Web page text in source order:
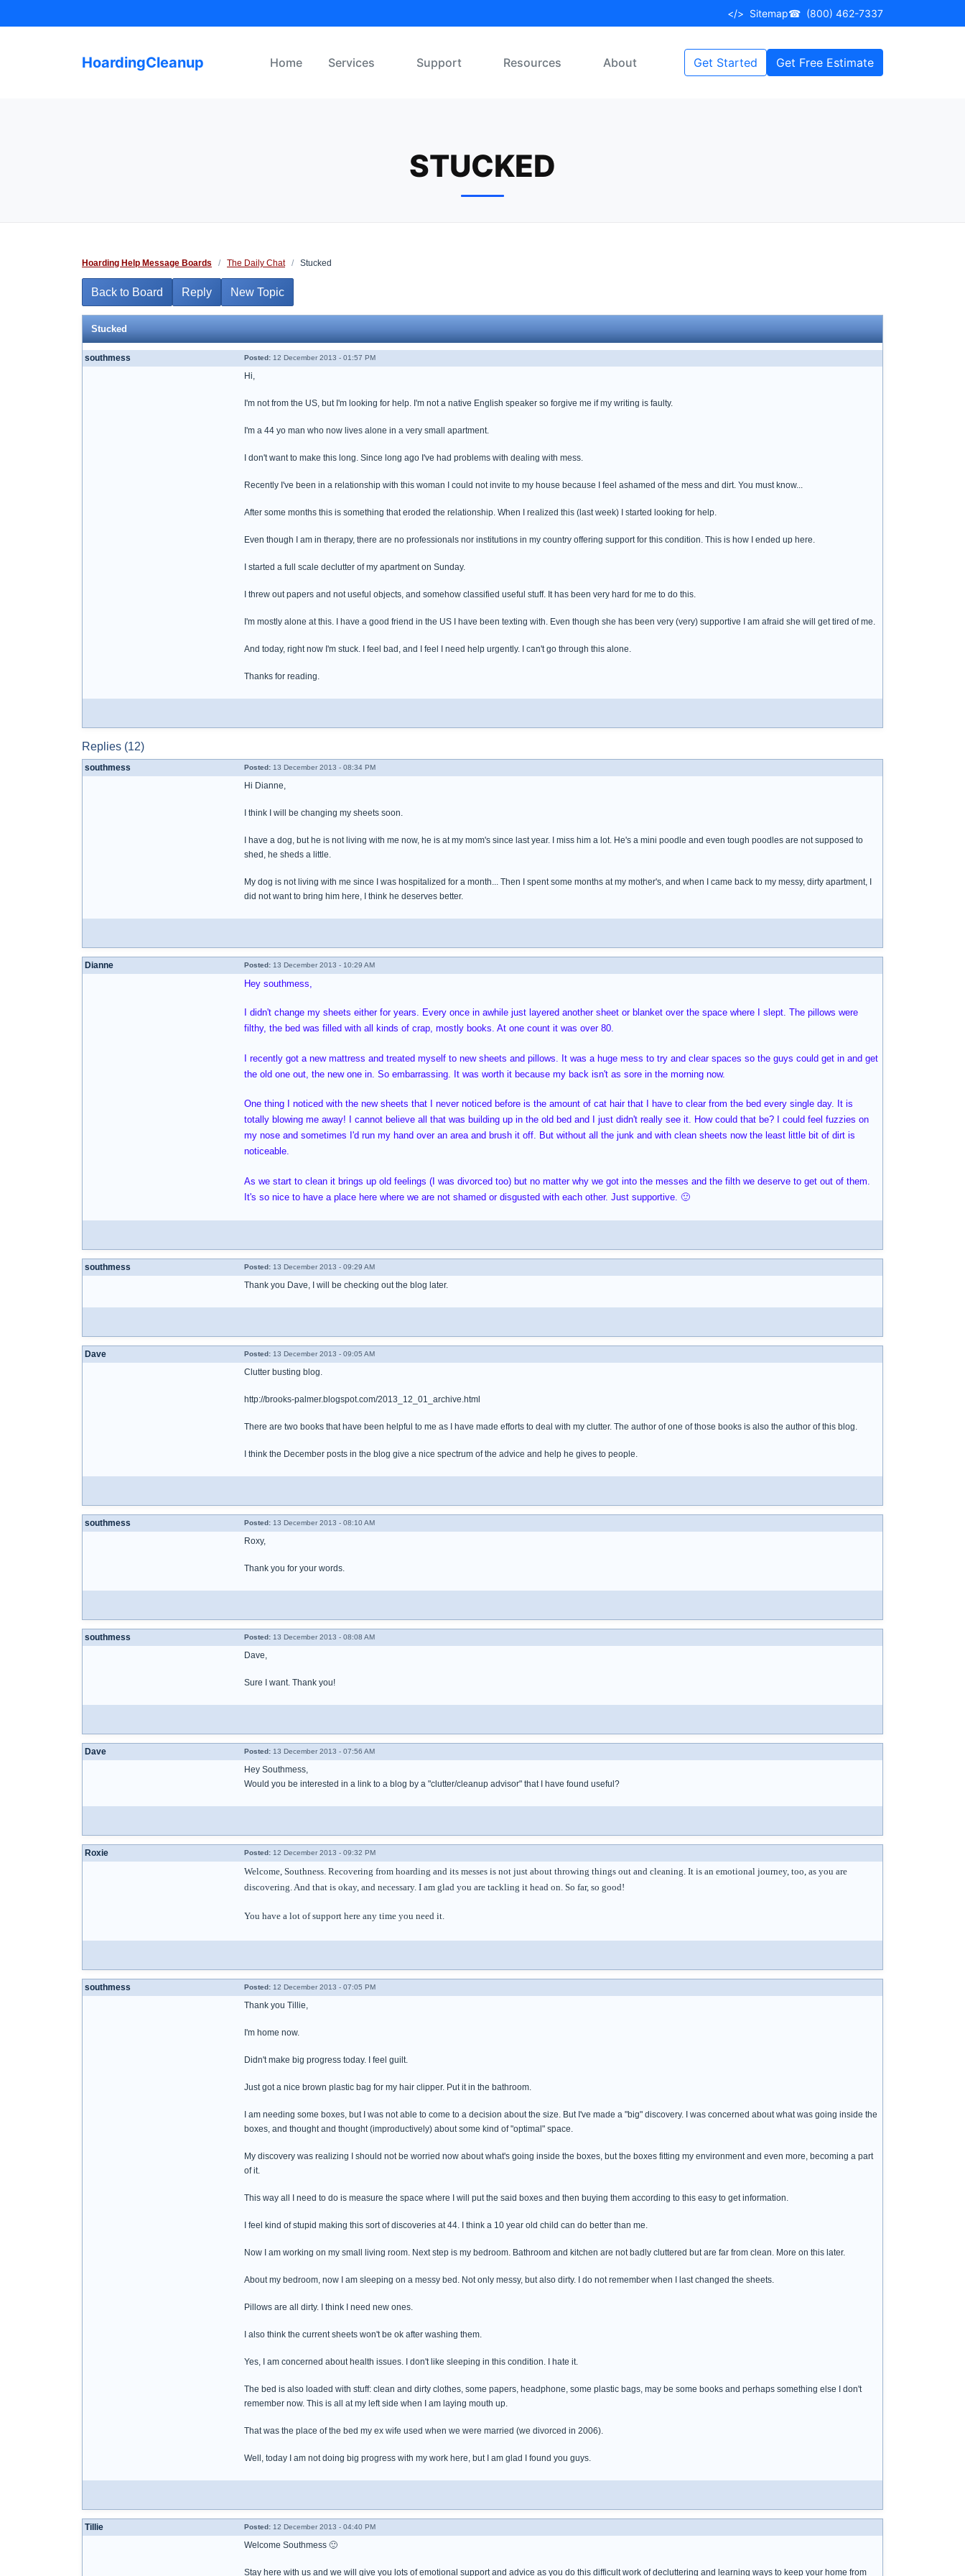
to
</> Sitemap☎ (800) 462-7337
HoardingCleanup Home Services Support Resources About Get Started Get Free Estimate
STUCKED
Hoarding Help Message Boards / The Daily Chat / Stucked
Back to Board Reply New Topic
Stucked
southmess Posted: 12 December 2013 - 01:57 PM
Hi,
I'm not from the US, but I'm looking for help. I'm not a native English speaker so forgive me if my writing is faulty.
I'm a 44 yo man who now lives alone in a very small apartment.
I don't want to make this long. Since long ago I've had problems with dealing with mess.
Recently I've been in a relationship with this woman I could not invite to my house because I feel ashamed of the mess and dirt. You must know...
After some months this is something that eroded the relationship. When I realized this (last week) I started looking for help.
Even though I am in therapy, there are no professionals nor institutions in my country offering support for this condition. This is how I ended up here.
I started a full scale declutter of my apartment on Sunday.
I threw out papers and not useful objects, and somehow classified useful stuff. It has been very hard for me to do this.
I'm mostly alone at this. I have a good friend in the US I have been texting with. Even though she has been very (very) supportive I am afraid she will get tired of me.
And today, right now I'm stuck. I feel bad, and I feel I need help urgently. I can't go through this alone.
Thanks for reading.
Replies (12)
southmess Posted: 13 December 2013 - 08:34 PM
Hi Dianne,
I think I will be changing my sheets soon.
I have a dog, but he is not living with me now, he is at my mom's since last year. I miss him a lot. He's a mini poodle and even tough poodles are not supposed to
shed, he sheds a little.
My dog is not living with me since I was hospitalized for a month... Then I spent some months at my mother's, and when I came back to my messy, dirty apartment, I
did not want to bring him here, I think he deserves better.
Dianne Posted: 13 December 2013 - 10:29 AM
Hey southmess,
I didn't change my sheets either for years. Every once in awhile just layered another sheet or blanket over the space where I slept. The pillows were
filthy, the bed was filled with all kinds of crap, mostly books. At one count it was over 80.
I recently got a new mattress and treated myself to new sheets and pillows. It was a huge mess to try and clear spaces so the guys could get in and get
the old one out, the new one in. So embarrassing. It was worth it because my back isn't as sore in the morning now.
One thing I noticed with the new sheets that I never noticed before is the amount of cat hair that I have to clear from the bed every single day. It is
totally blowing me away! I cannot believe all that was building up in the old bed and I just didn't really see it. How could that be? I could feel fuzzies on
my nose and sometimes I'd run my hand over an area and brush it off. But without all the junk and with clean sheets now the least little bit of dirt is
noticeable.
As we start to clean it brings up old feelings (I was divorced too) but no matter why we got into the messes and the filth we deserve to get out of them.
It's so nice to have a place here where we are not shamed or disgusted with each other. Just supportive. 🙂
southmess Posted: 13 December 2013 - 09:29 AM
Thank you Dave, I will be checking out the blog later.
Dave Posted: 13 December 2013 - 09:05 AM
Clutter busting blog.
http://brooks-palmer.blogspot.com/2013_12_01_archive.html
There are two books that have been helpful to me as I have made efforts to deal with my clutter. The author of one of those books is also the author of this blog.
I think the December posts in the blog give a nice spectrum of the advice and help he gives to people.
southmess Posted: 13 December 2013 - 08:10 AM
Roxy,
Thank you for your words.
southmess Posted: 13 December 2013 - 08:08 AM
Dave,
Sure I want. Thank you!
Dave Posted: 13 December 2013 - 07:56 AM
Hey Southmess,
Would you be interested in a link to a blog by a "clutter/cleanup advisor" that I have found useful?
Roxie Posted: 12 December 2013 - 09:32 PM
Welcome, Southness. Recovering from hoarding and its messes is not just about throwing things out and cleaning. It is an emotional journey, too, as you are
discovering. And that is okay, and necessary. I am glad you are tackling it head on. So far, so good!
You have a lot of support here any time you need it.
southmess Posted: 12 December 2013 - 07:05 PM
Thank you Tillie,
I'm home now.
Didn't make big progress today. I feel guilt.
Just got a nice brown plastic bag for my hair clipper. Put it in the bathroom.
I am needing some boxes, but I was not able to come to a decision about the size. But I've made a "big" discovery. I was concerned about what was going inside the
boxes, and thought and thought (improductively) about some kind of "optimal" space.
My discovery was realizing I should not be worried now about what's going inside the boxes, but the boxes fitting my environment and even more, becoming a part
of it.
This way all I need to do is measure the space where I will put the said boxes and then buying them according to this easy to get information.
I feel kind of stupid making this sort of discoveries at 44. I think a 10 year old child can do better than me.
Now I am working on my small living room. Next step is my bedroom. Bathroom and kitchen are not badly cluttered but are far from clean. More on this later.
About my bedroom, now I am sleeping on a messy bed. Not only messy, but also dirty. I do not remember when I last changed the sheets.
Pillows are all dirty. I think I need new ones.
I also think the current sheets won't be ok after washing them.
Yes, I am concerned about health issues. I don't like sleeping in this condition. I hate it.
The bed is also loaded with stuff: clean and dirty clothes, some papers, headphone, some plastic bags, may be some books and perhaps something else I don't
remember now. This is all at my left side when I am laying mouth up.
That was the place of the bed my ex wife used when we were married (we divorced in 2006).
Well, today I am not doing big progress with my work here, but I am glad I found you guys.
Tillie Posted: 12 December 2013 - 04:40 PM
Welcome Southmess 🙂
Stay here with us and we will give you lots of emotional support and advice as you do this difficult work of decluttering and learning ways to keep your home from